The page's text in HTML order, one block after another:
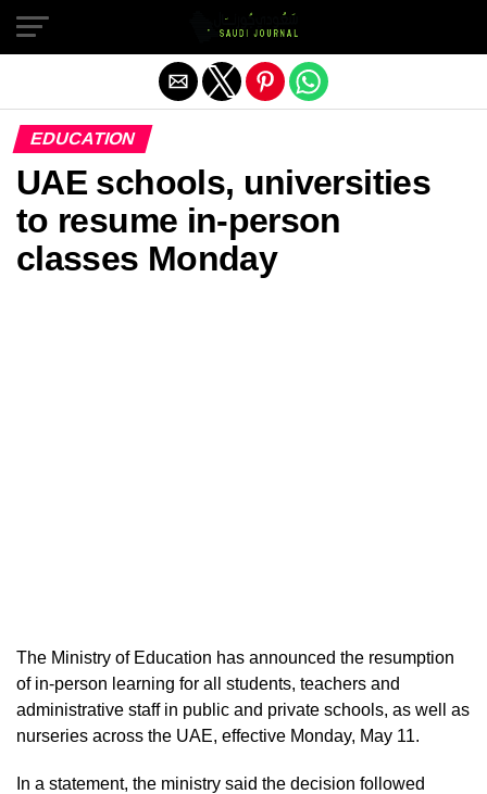
EDUCATION
UAE schools, universities
to resume in-person
classes Monday
The Ministry of Education has announced the resumption
of in-person learning for all students, teachers and
administrative staff in public and private schools, as well as
nurseries across the UAE, effective Monday, May 11.
In a statement, the ministry said the decision followed
Exit mobile version